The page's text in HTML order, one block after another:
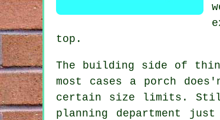
top.
The building side of
most cases a porch
certain size limits.
planning department